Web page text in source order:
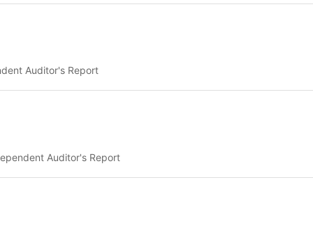
Auditor's Report
Auditor's Report